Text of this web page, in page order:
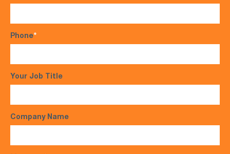
Phone*
Your Job Title
Company Name